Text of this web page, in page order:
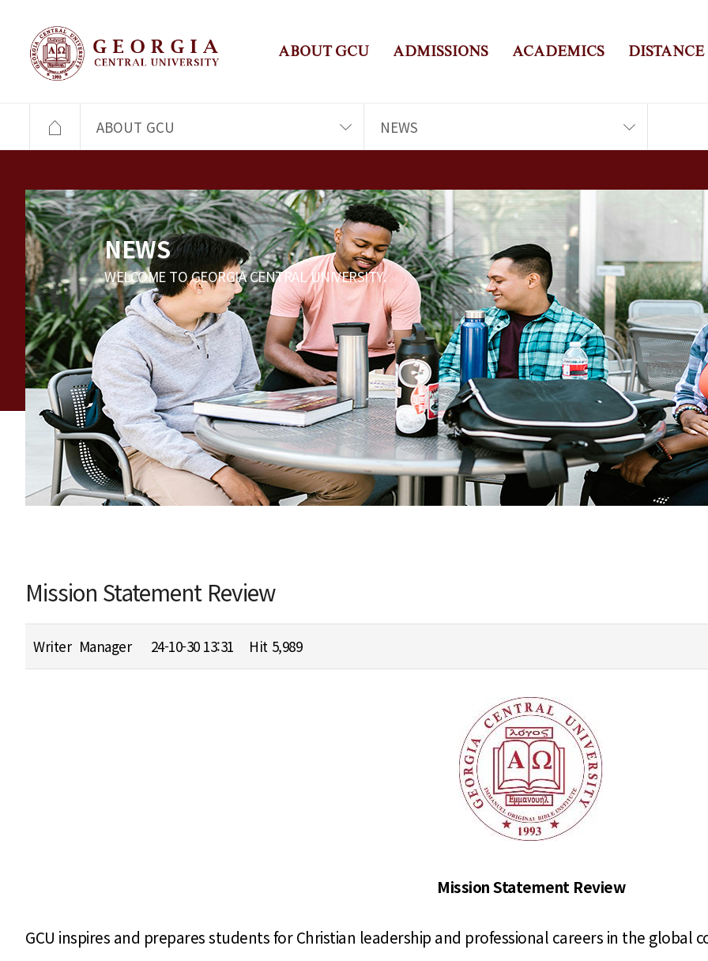
ABOUT GCU ADMISSIONS ACADEMICS
ABOUT GCU NEWS
NEWS
WELCOME TO GEORGIA CENTRAL UNIVERSITY.
Mission Statement Review
Writer Manager 24-10-30 13:31 Hit 5,989
Mission Statement Review
GCU inspires and prepares students for Christian leadership and professional careers in the global